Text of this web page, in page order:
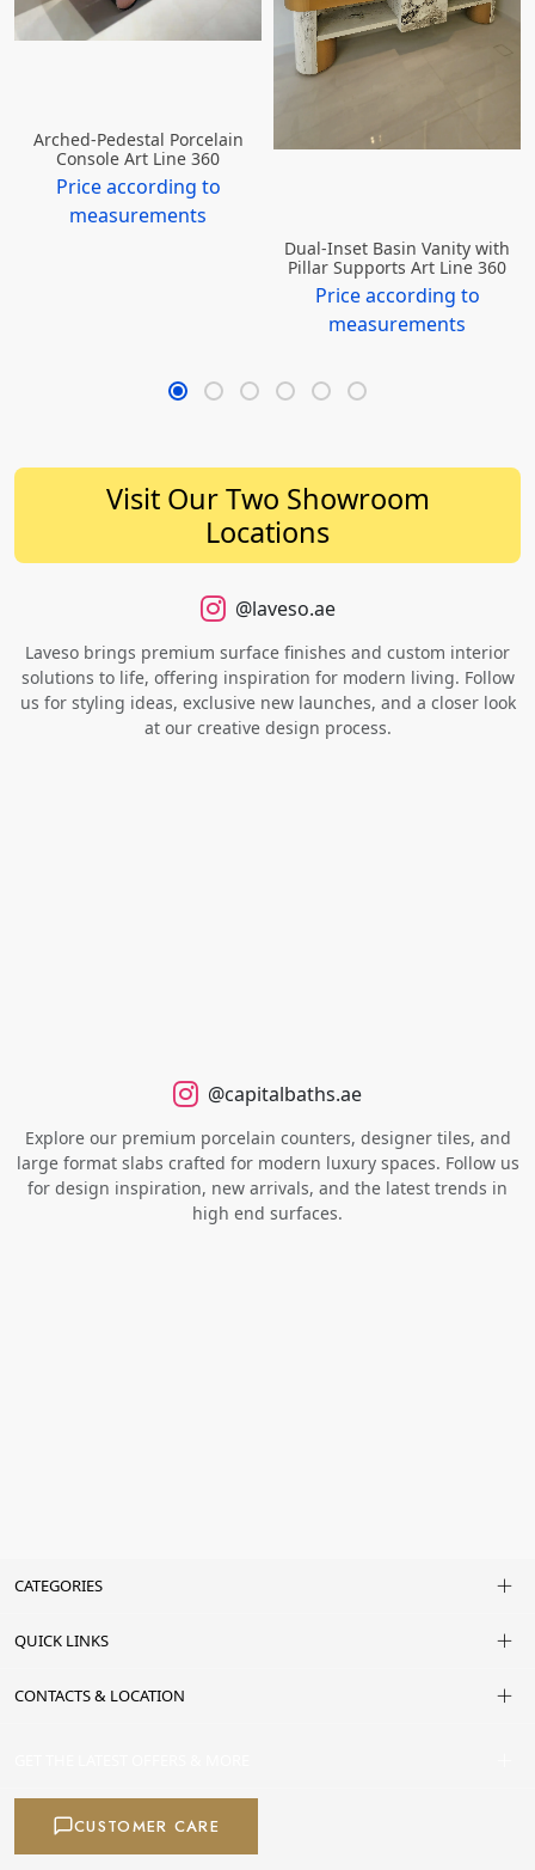
Arched-Pedestal Porcelain
Console Art Line 360
Price according to
measurements
Dual-Inset Basin Vanity with
Pillar Supports Art Line 360
Price according to
measurements
Visit Our Two Showroom
Locations
@laveso.ae
Laveso brings premium surface finishes and custom interior
solutions to life, offering inspiration for modern living. Follow
us for styling ideas, exclusive new launches, and a closer look
at our creative design process.
@capitalbaths.ae
Explore our premium porcelain counters, designer tiles, and
large format slabs crafted for modern luxury spaces. Follow us
for design inspiration, new arrivals, and the latest trends in
high end surfaces.
CATEGORIES
QUICK LINKS
CONTACTS & LOCATION
CUSTOMER CARE